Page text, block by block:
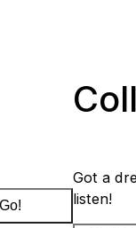
Go!
Got a
listen!